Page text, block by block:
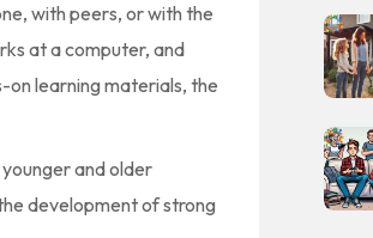
with peers, or with the
at a computer, and
on learning materials, the
and older
development of strong